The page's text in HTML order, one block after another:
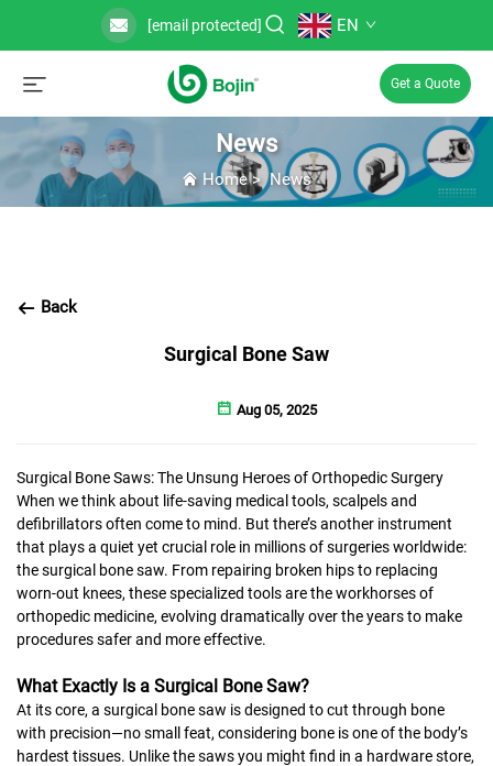
[email protected] EN
Get a Quote
News
Home>News
Back
Surgical Bone Saw
Aug 05, 2025
Surgical Bone Saws: The Unsung Heroes of Orthopedic Surgery
When we think about life-saving medical tools, scalpels and
defibrillators often come to mind. But there’s another instrument
that plays a quiet yet crucial role in millions of surgeries worldwide:
the surgical bone saw. From repairing broken hips to replacing
worn-out knees, these specialized tools are the workhorses of
orthopedic medicine, evolving dramatically over the years to make
procedures safer and more effective.
What Exactly Is a Surgical Bone Saw?
At its core, a surgical bone saw is designed to cut through bone
with precision—no small feat, considering bone is one of the body’s
hardest tissues. Unlike the saws you might find in a hardware store,